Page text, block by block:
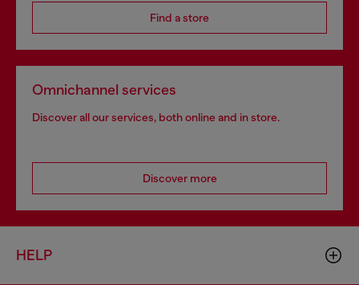
Find a store
Omnichannel services
Discover all our services, both online and in store.
Discover more
HELP